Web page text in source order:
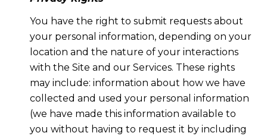
You have the right to submit requests about
your personal information, depending on your
location and the nature of your interactions
with the Site and our Services. These rights
may include: information about how we have
collected and used your personal information
(we have made this information available to
you without having to request it by including